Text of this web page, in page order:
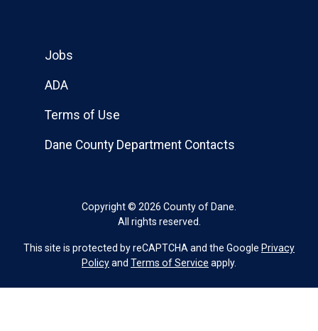
Copyright © 2026 County of Dane.
All rights reserved.
Jobs
ADA
Terms of Use
Dane County Department Contacts
This site is protected by reCAPTCHA and the Google Privacy
Policyand Terms of Service apply.